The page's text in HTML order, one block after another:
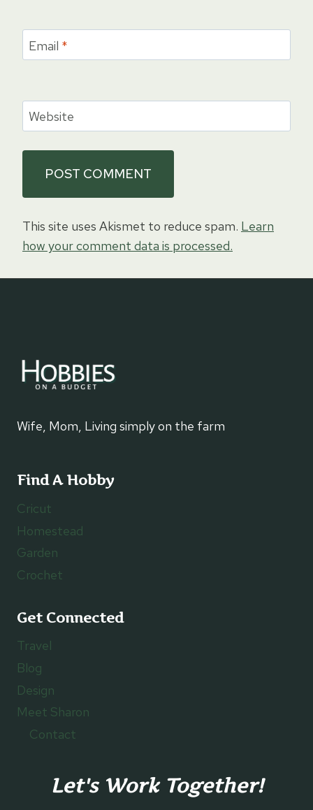
Email *
Website
This site uses Akismet to reduce spam. Learn
how your comment data is processed.
Wife, Mom, Living simply on the farm
Find A Hobby
Cricut
Homestead
Garden
Crochet
Get Connected
Travel
Blog
Design
Meet Sharon
Contact
Let's Work Together!